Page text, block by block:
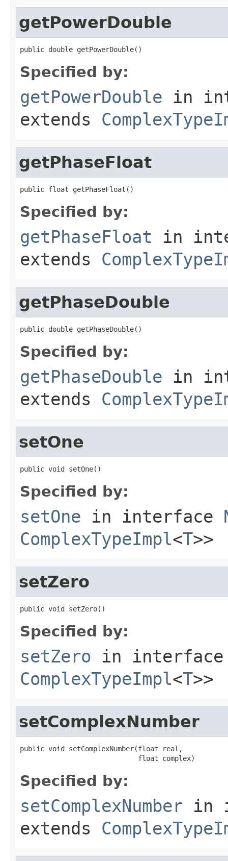
getPowerDouble
public double getPowerDouble()
Specified by:
getPowerDouble in
extends
getPhaseFloat
public float getPhaseFloat()
Specified by:
getPhaseFloat in
extends
getPhaseDouble
public double getPhaseDouble()
Specified by:
getPhaseDouble in
extends
setOne
public void setOne()
Specified by:
setOne in interface
ComplexTypeImpl<T>>
setZero
public void setZero()
Specified by:
setZero in
ComplexTypeImpl<T>>
setComplexNumber
public void setComplexNumber(float real,
                             float complex)
Specified by:
setComplexNumber in
extends